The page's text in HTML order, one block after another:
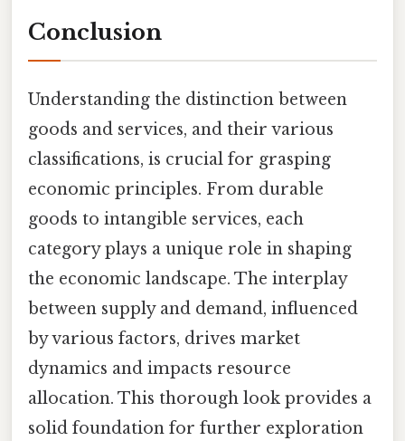
Conclusion
Understanding the distinction between
goods and services, and their various
classifications, is crucial for grasping
economic principles. From durable
goods to intangible services, each
category plays a unique role in shaping
the economic landscape. The interplay
between supply and demand, influenced
by various factors, drives market
dynamics and impacts resource
allocation. This thorough look provides a
solid foundation for further exploration